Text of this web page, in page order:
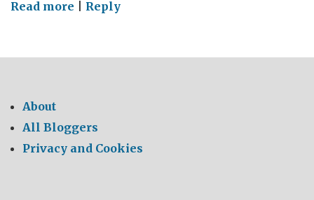
Read more on
in
Reply
About
All Bloggers
Privacy and Cookies